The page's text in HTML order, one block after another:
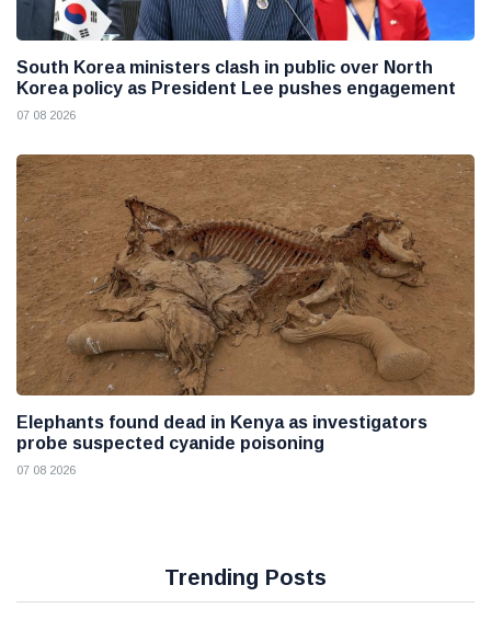
South Korea ministers clash in public over North
Korea policy as President Lee pushes engagement
07 08 2026
Elephants found dead in Kenya as investigators
probe suspected cyanide poisoning
07 08 2026
Trending Posts